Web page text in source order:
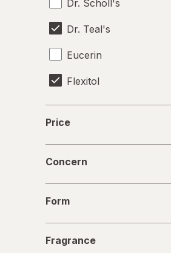
Dr. Scholl's
Dr. Teal's
Eucerin
Flexitol
Frankincense & Myrrh
Heal & Rescue
Healthy Feet
MagniLife
Price
Concern
Form
Fragrance